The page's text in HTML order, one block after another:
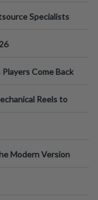
Specialists
Come Back
Reels to
Modern Version